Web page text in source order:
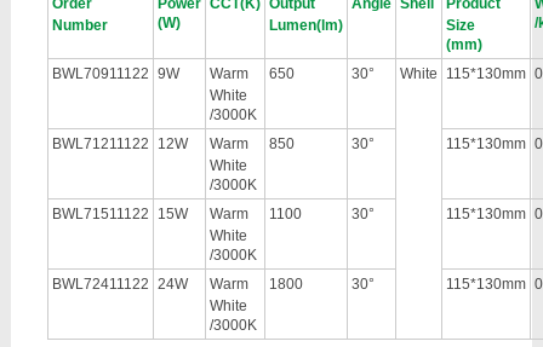
Order
Number
Power
(W)
CCT(K) Output
Lumen(lm)
Angle Shell
Product
Size
(mm)
/
BWL70911122 9W
Warm
White
/3000K
650 30° White 115*130mm
BWL71211122 12W
Warm
White
/3000K
850 30° 115*130mm
BWL71511122 15W
Warm
White
/3000K
1100 30° 115*130mm
BWL72411122 24W
Warm
White
/3000K
1800 30° 115*130mm